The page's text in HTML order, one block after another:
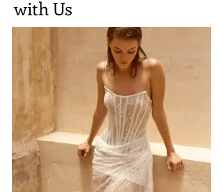
with Us